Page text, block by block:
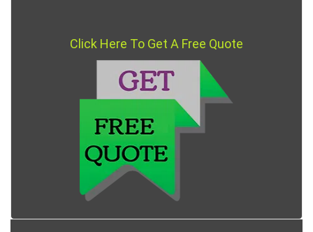
Click Here To Get A Free Quote